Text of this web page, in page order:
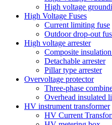
High voltage
High Voltage Fuses
Current limiting fuse
Outdoor drop-out
High voltage arrester
Composite
Detachable arrester
Pillar type arrester
Overvoltage protector
Three-phase
Overhead insulated
HV instrument transformer
HV Current